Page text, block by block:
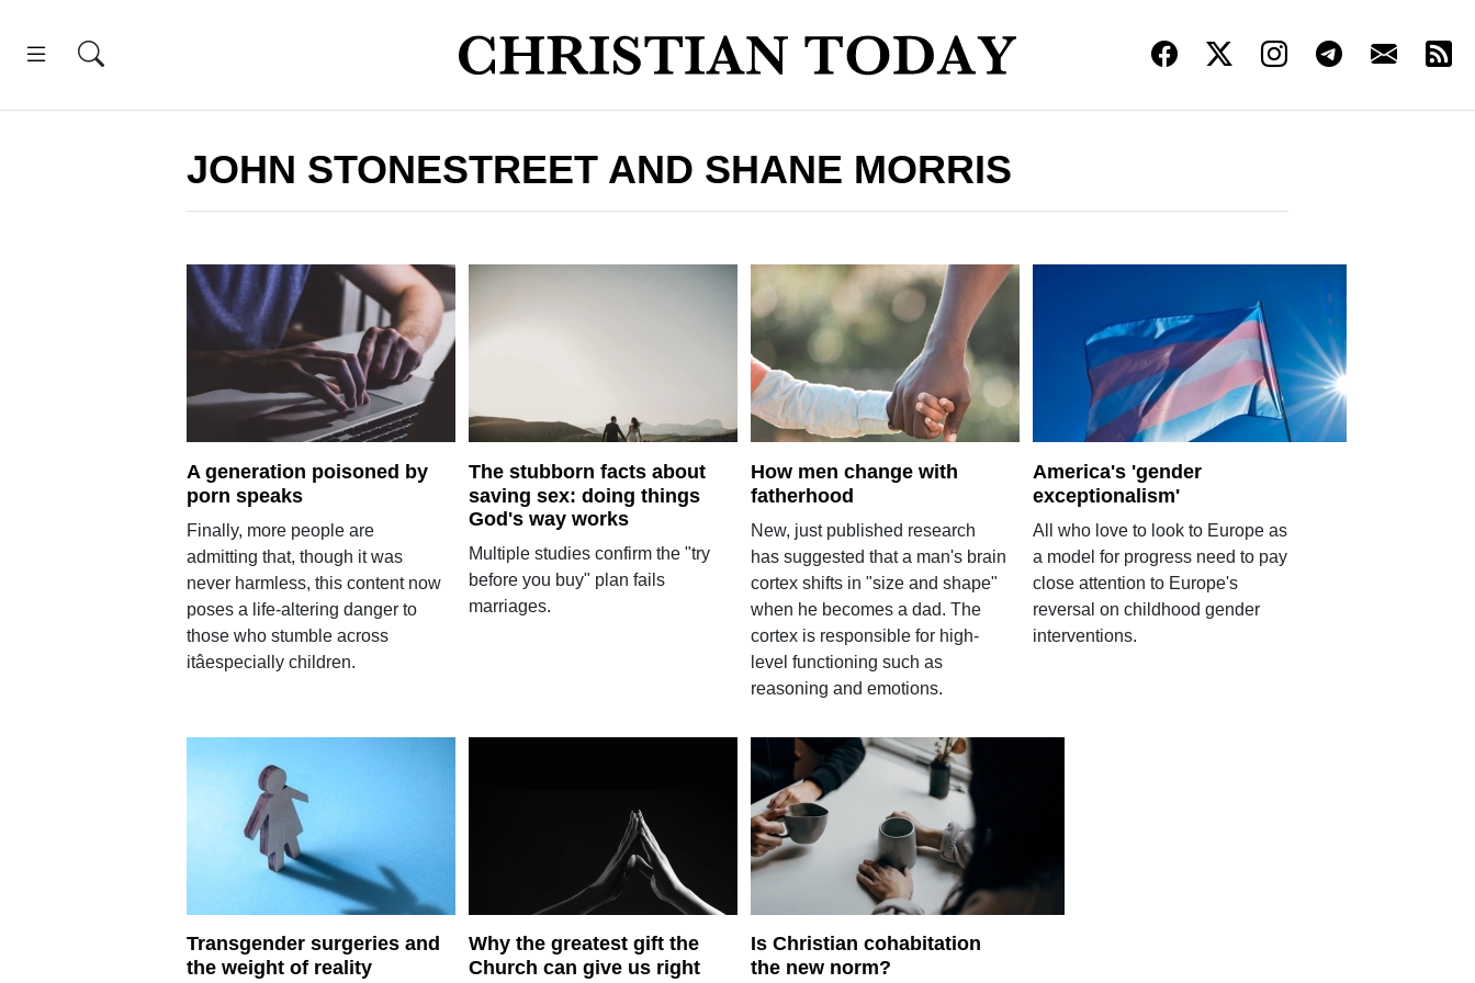
JOHN STONESTREET AND SHANE MORRIS
A generation poisoned by
porn speaks
Finally, more people are
admitting that, though it was
never harmless, this content now
poses a life-altering danger to
those who stumble across
itâespecially children.
The stubborn facts about
saving sex: doing things
God's way works
Multiple studies confirm the "try
before you buy" plan fails
marriages.
How men change with
fatherhood
New, just published research
has suggested that a man's brain
cortex shifts in "size and shape"
when he becomes a dad. The
cortex is responsible for high-
level functioning such as
reasoning and emotions.
America's 'gender
exceptionalism'
All who love to look to Europe as
a model for progress need to pay
close attention to Europe's
reversal on childhood gender
interventions.
Transgender surgeries and
the weight of reality
Why the greatest gift the
Church can give us right
Is Christian cohabitation
the new norm?